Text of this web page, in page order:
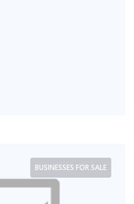
BUSINESSES FOR SALE